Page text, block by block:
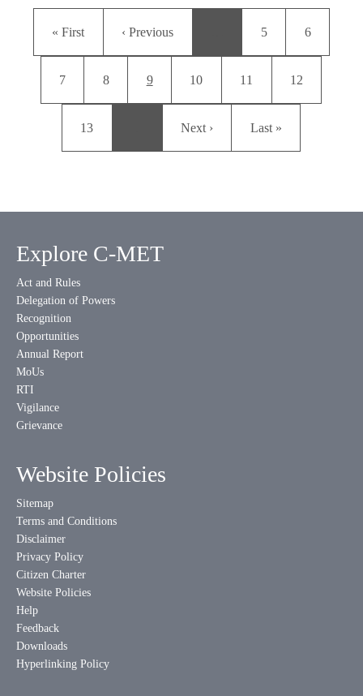
Pagination
First page
« First Previous page
‹ Previous Page
5 Page
6
Page
7 Page
8 Current page
9 Page
10 Page
11 Page
12
Page
13 Next page
Next › Last page
Last »
Explore C-MET
Act and Rules
Delegation of Powers
Recognition
Opportunities
Annual Report
MoUs
RTI
Vigilance
Grievance
Website Policies
Sitemap
Terms and Conditions
Disclaimer
Privacy Policy
Citizen Charter
Website Policies
Help
Feedback
Downloads
Hyperlinking Policy